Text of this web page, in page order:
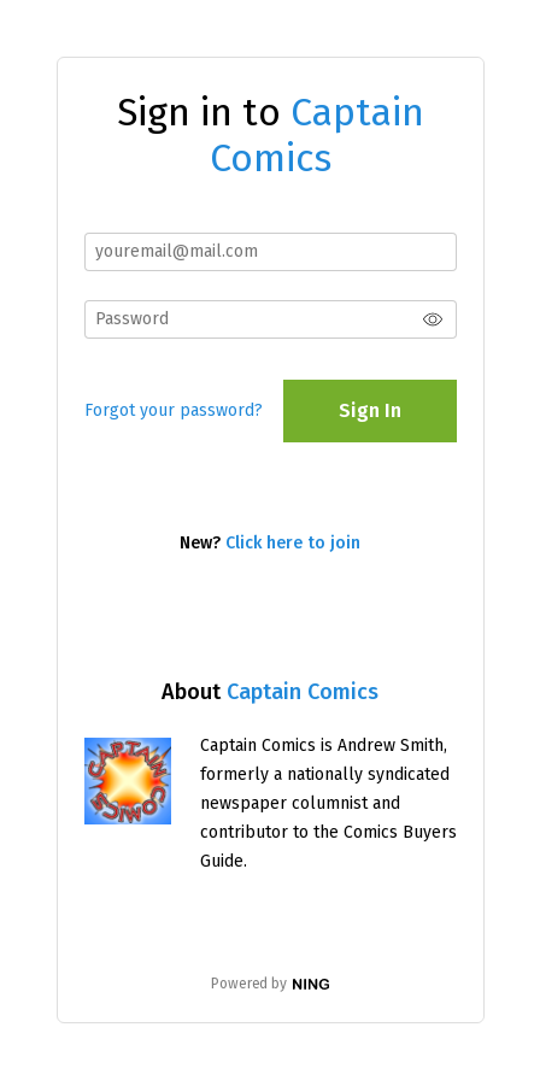
About Captain Comics
Captain Comics is Andrew Smith,
formerly a nationally syndicated
newspaper columnist and
contributor to the Comics Buyers
Guide.
Powered by
Sign in to Captain
Comics
Forgot your password? Sign In
New? Click here to join